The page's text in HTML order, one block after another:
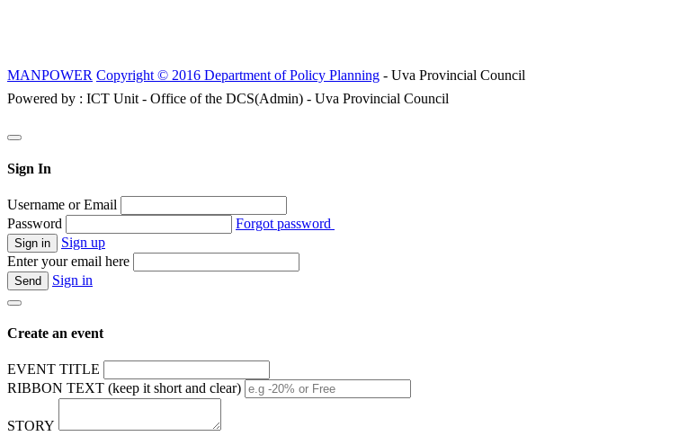
MANPOWER Copyright © 2016 Department of Policy Planning - Uva Provincial Council
Powered by : ICT Unit - Office of the DCS(Admin) - Uva Provincial Council
Sign In
Username or Email
Password
Forgot password
Sign up
Enter your email here
Sign in
Create an event
EVENT TITLE
RIBBON TEXT (keep it short and clear)
STORY